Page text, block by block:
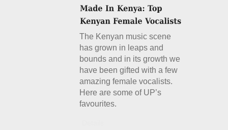
The Kenyan music scene
has grown in leaps and
bounds and in its growth we
have been gifted with a few
amazing female vocalists.
Here are some of UP’s
favourites.